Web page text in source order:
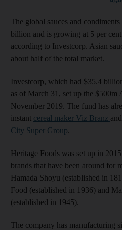
The global sauces and
billion and is growing at 5 per
according to Investcorp. Asian
about half of the total market.
Investcorp, which had $35.4
as of March 31, set up the
November 2019. The fund has
instant cereal maker Viz Branz
City Super Group.
Heritage Foods was set up in
brands that have been around for
Hamada Shoyu (established in
Food (established in 1936) and
(established in 1945).
The company has manufacturing